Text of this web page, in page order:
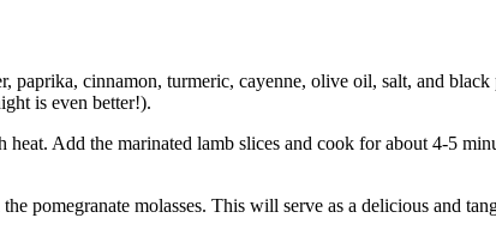
paprika, cinnamon, turmeric, cayenne, olive oil, salt, and
is even better!).
Add the marinated lamb slices and cook for about 4-5
pomegranate molasses. This will serve as a delicious and